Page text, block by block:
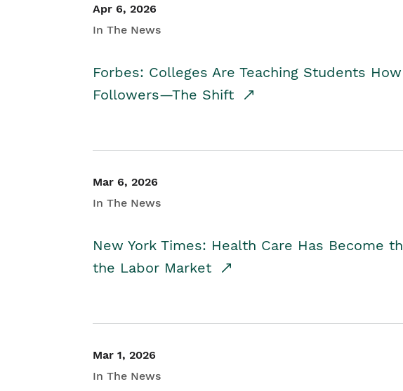
Apr 6, 2026
In The News
Forbes: Colleges Are Teaching Students
Followers—The Shift
Mar 6, 2026
In The News
New York Times: Health Care Has Become
the Labor Market
Mar 1, 2026
In The News